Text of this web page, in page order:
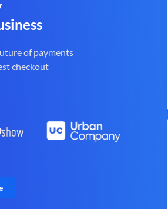
of payments
checkout